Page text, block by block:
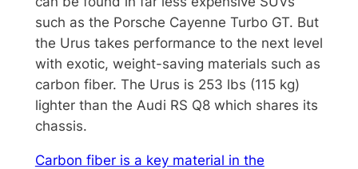
such as the Porsche Cayenne Turbo GT. But
the Urus takes performance to the next level
with exotic, weight-saving materials such as
carbon fiber. The Urus is 253 lbs (115 kg)
lighter than the Audi RS Q8 which shares its
chassis.
Carbon fiber is a key material in the